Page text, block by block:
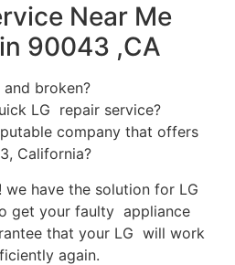
Near Me
90043 ,CA
broken?
LG repair service?
company that offers
California?
have the solution for LG
get your faulty appliance
that your LG will work
again.